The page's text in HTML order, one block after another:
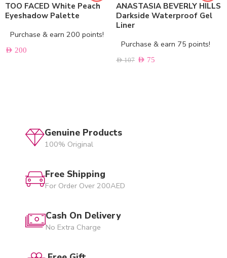
TOO FACED White Peach
Eyeshadow Palette
Purchase & earn 200 points!
AED 200
ANASTASIA BEVERLY HILLS
Darkside Waterproof Gel
Liner
Purchase & earn 75 points!
AED107 AED 75
Genuine Products
100% Original
Free Shipping
For Order Over 200AED
Cash On Delivery
No Extra Charge